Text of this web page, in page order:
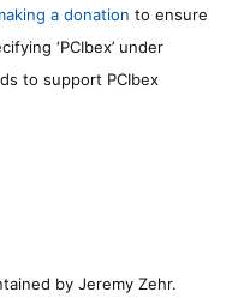
a donation to ensure
‘PCIbex’ under
to support PCIbex
by Jeremy Zehr.